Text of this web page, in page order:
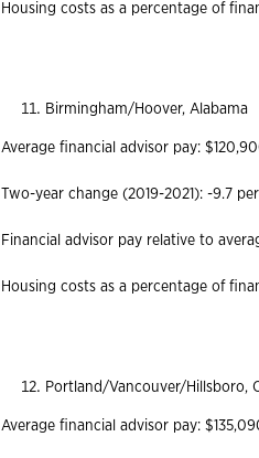
Housing costs as a percentage of
Birmingham/Hoover, Alabama
Average financial advisor pay:
Two-year change (2019-2021): -9.7
Financial advisor pay relative to
Housing costs as a percentage of
Portland/Vancouver/Hillsboro,
Average financial advisor pay: